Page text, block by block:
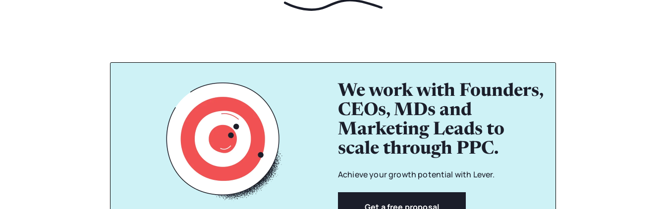
We work with Founders,
CEOs, MDs and
Marketing Leads to
scale through PPC.
Achieve your growth potential with Lever.